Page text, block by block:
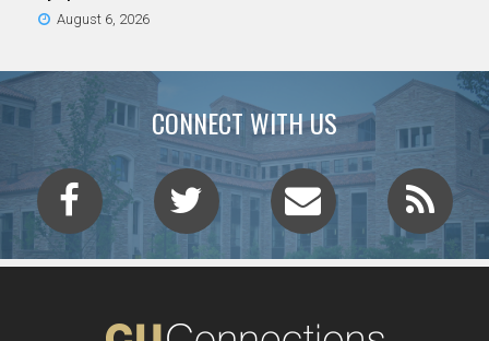
August 6, 2026
CONNECT WITH US